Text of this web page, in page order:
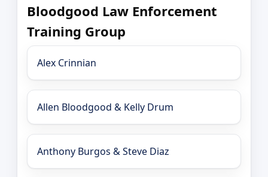
Bloodgood Law Enforcement
Training Group
Alex Crinnian
Allen Bloodgood & Kelly Drum
Anthony Burgos & Steve Diaz